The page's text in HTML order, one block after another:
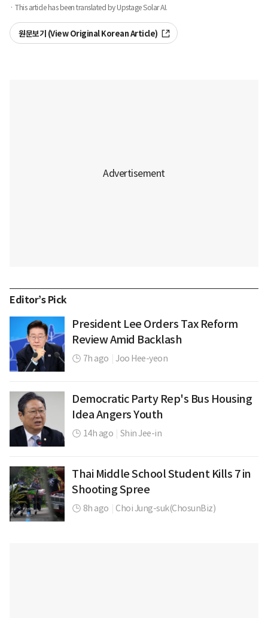
· This article has been translated by Upstage Solar AI.
원문보기 (View Original Korean Article)
Editor’s Pick
President Lee Orders Tax Reform
Review Amid Backlash
7h ago Joo Hee-yeon
Democratic Party Rep's Bus Housing
Idea Angers Youth
14h ago Shin Jee-in
Thai Middle School Student Kills 7 in
Shooting Spree
8h ago Choi Jung-suk(ChosunBiz)